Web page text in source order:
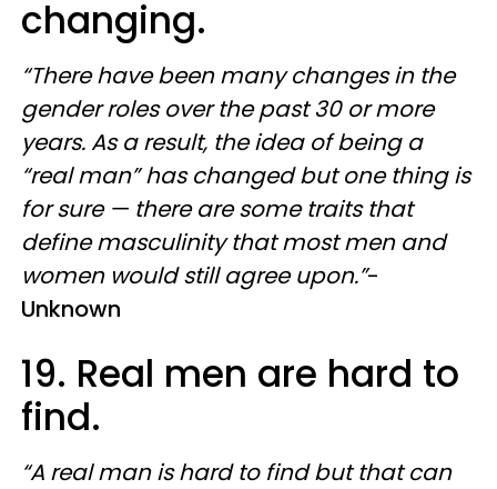
changing.
“There have been many changes in the
gender roles over the past 30 or more
years. As a result, the idea of being a
“real man” has changed but one thing is
for sure — there are some traits that
define masculinity that most men and
women would still agree upon.”-
Unknown
19. Real men are hard to
find.
“A real man is hard to find but that can